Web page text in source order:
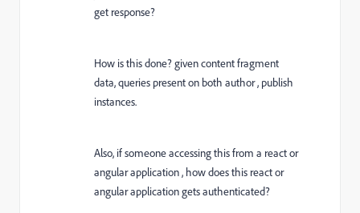
get response?
How is this done? given content fragment
data, queries present on both author , publish
instances.
Also, if someone accessing this from a react or
angular application , how does this react or
angular application gets authenticated?